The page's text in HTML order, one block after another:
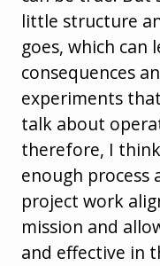
little structure
goes, which can
consequences
experiments
talk about
therefore, I
enough
project work
mission and
and effective in